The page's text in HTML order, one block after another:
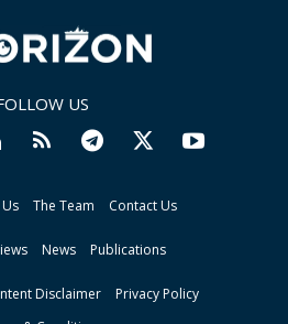
US
The Team Contact Us
News Publications
Disclaimer
Privacy Policy